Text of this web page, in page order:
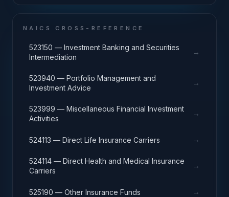
NAICS CROSS-REFERENCE
523150 — Investment Banking and Securities
Intermediation
→
523940 — Portfolio Management and
Investment Advice
→
523999 — Miscellaneous Financial Investment
Activities
→
524113 — Direct Life Insurance Carriers →
524114 — Direct Health and Medical Insurance
Carriers
→
525190 — Other Insurance Funds →